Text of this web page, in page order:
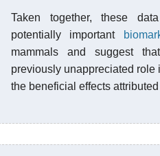
Taken together, these
potentially important
mammals and suggest
previously unappreciated role
the beneficial effects